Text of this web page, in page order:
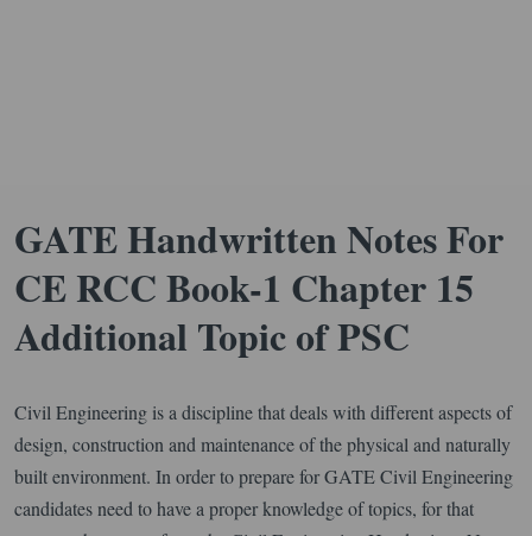
GATE Handwritten Notes For
CE RCC Book-1 Chapter 15
Additional Topic of PSC
Civil Engineering is a discipline that deals with different aspects of
design, construction and maintenance of the physical and naturally
built environment. In order to prepare for GATE Civil Engineering
candidates need to have a proper knowledge of topics, for that